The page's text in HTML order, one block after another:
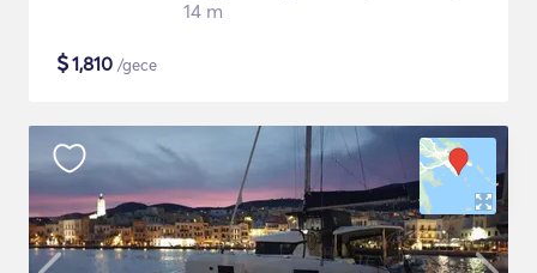
14 m
$1,810 /gece